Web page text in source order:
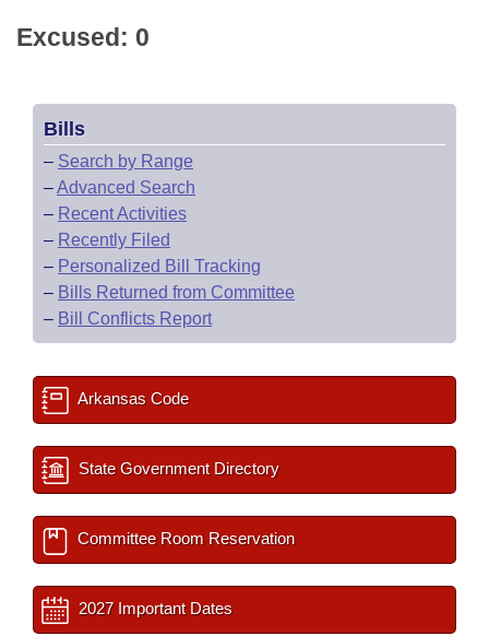
Excused: 0
Bills
– Search by Range
–Advanced Search
– Recent Activities
– Recently Filed
– Personalized Bill Tracking
– Bills Returned from Committee
– Bill Conflicts Report
Arkansas Code
State Government Directory
Committee Room Reservation
2027 Important Dates